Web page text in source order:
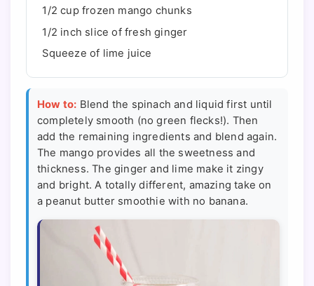
1/2 cup frozen mango chunks
1/2 inch slice of fresh ginger
Squeeze of lime juice
How to: Blend the spinach and liquid first until
completely smooth (no green flecks!). Then
add the remaining ingredients and blend again.
The mango provides all the sweetness and
thickness. The ginger and lime make it zingy
and bright. A totally different, amazing take on
a peanut butter smoothie with no banana.